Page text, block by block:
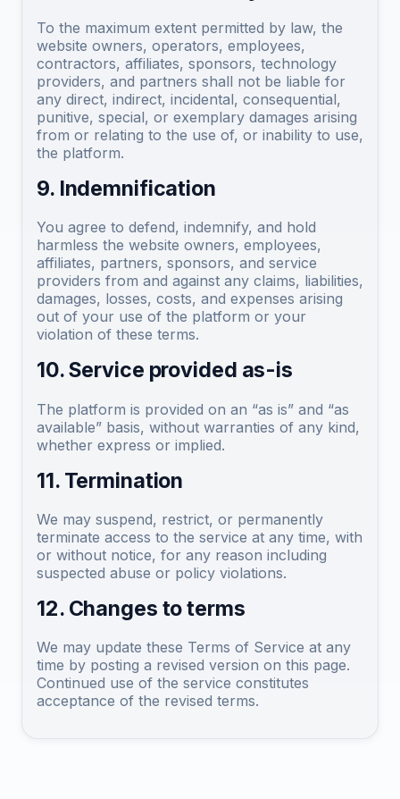
To the maximum extent permitted by law, the
website owners, operators, employees,
contractors, affiliates, sponsors, technology
providers, and partners shall not be liable for
any direct, indirect, incidental, consequential,
punitive, special, or exemplary damages arising
from or relating to the use of, or inability to use,
the platform.
9. Indemnification
You agree to defend, indemnify, and hold
harmless the website owners, employees,
affiliates, partners, sponsors, and service
providers from and against any claims, liabilities,
damages, losses, costs, and expenses arising
out of your use of the platform or your
violation of these terms.
10. Service provided as-is
The platform is provided on an “as is” and “as
available” basis, without warranties of any kind,
whether express or implied.
11. Termination
We may suspend, restrict, or permanently
terminate access to the service at any time, with
or without notice, for any reason including
suspected abuse or policy violations.
12. Changes to terms
We may update these Terms of Service at any
time by posting a revised version on this page.
Continued use of the service constitutes
acceptance of the revised terms.